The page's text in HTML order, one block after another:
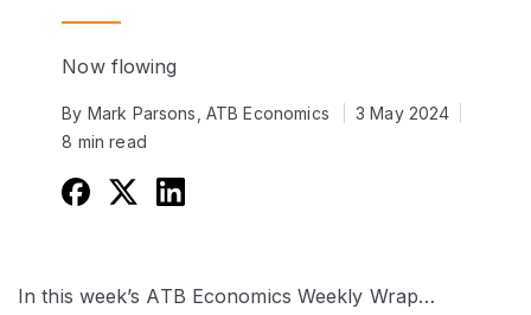
Now flowing
By Mark Parsons, ATB Economics
3 May 2024
8 min read
In this week’s ATB Economics Weekly Wrap…